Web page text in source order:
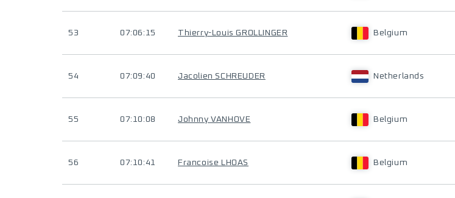
53 07:06:15 Thierry-Louis GROLLINGER Belgium
54 07:09:40 Jacolien SCHREUDER Netherlands
55 07:10:08 Johnny VANHOVE Belgium
56 07:10:41 Francoise LHOAS Belgium